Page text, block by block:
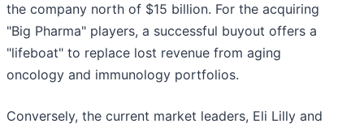
the company north of $15 billion. For the acquiring
"Big Pharma" players, a successful buyout offers a
"lifeboat" to replace lost revenue from aging
oncology and immunology portfolios.
Conversely, the current market leaders, Eli Lilly and